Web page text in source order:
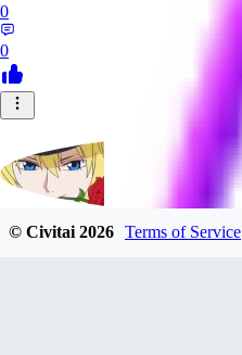
0
0
© Civitai2026 Terms of Service